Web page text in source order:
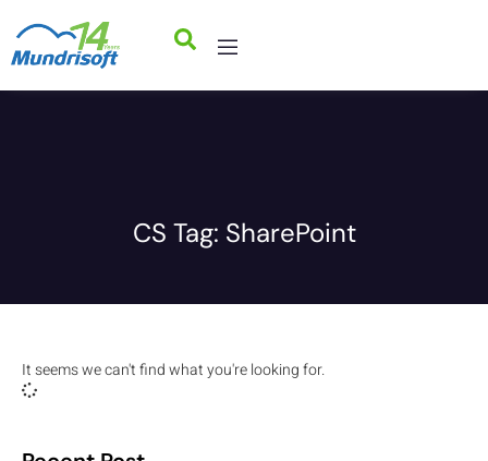
CS Tag: SharePoint
It seems we can't find what you're looking for.